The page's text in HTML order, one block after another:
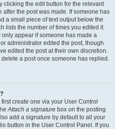
clicking the edit button for the relevant
the post was made. If someone has
a small piece of text output below the
lists the number of times you edited it
appear if someone has made a
administrator edited the post, though
edited the post at their own discretion.
a post once someone has replied.
create one via your User Control
Attach a signature box on the posting
add a signature by default to all your
button in the User Control Panel. If you